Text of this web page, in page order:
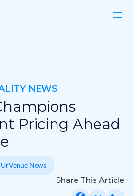
NEWS
Pricing Ahead
UrVenue News
Share This Article